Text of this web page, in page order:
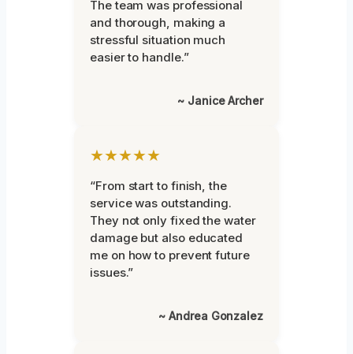
The team was professional
and thorough, making a
stressful situation much
easier to handle.”
~ Janice Archer
★★★★★
“From start to finish, the
service was outstanding.
They not only fixed the water
damage but also educated
me on how to prevent future
issues.”
~ Andrea Gonzalez